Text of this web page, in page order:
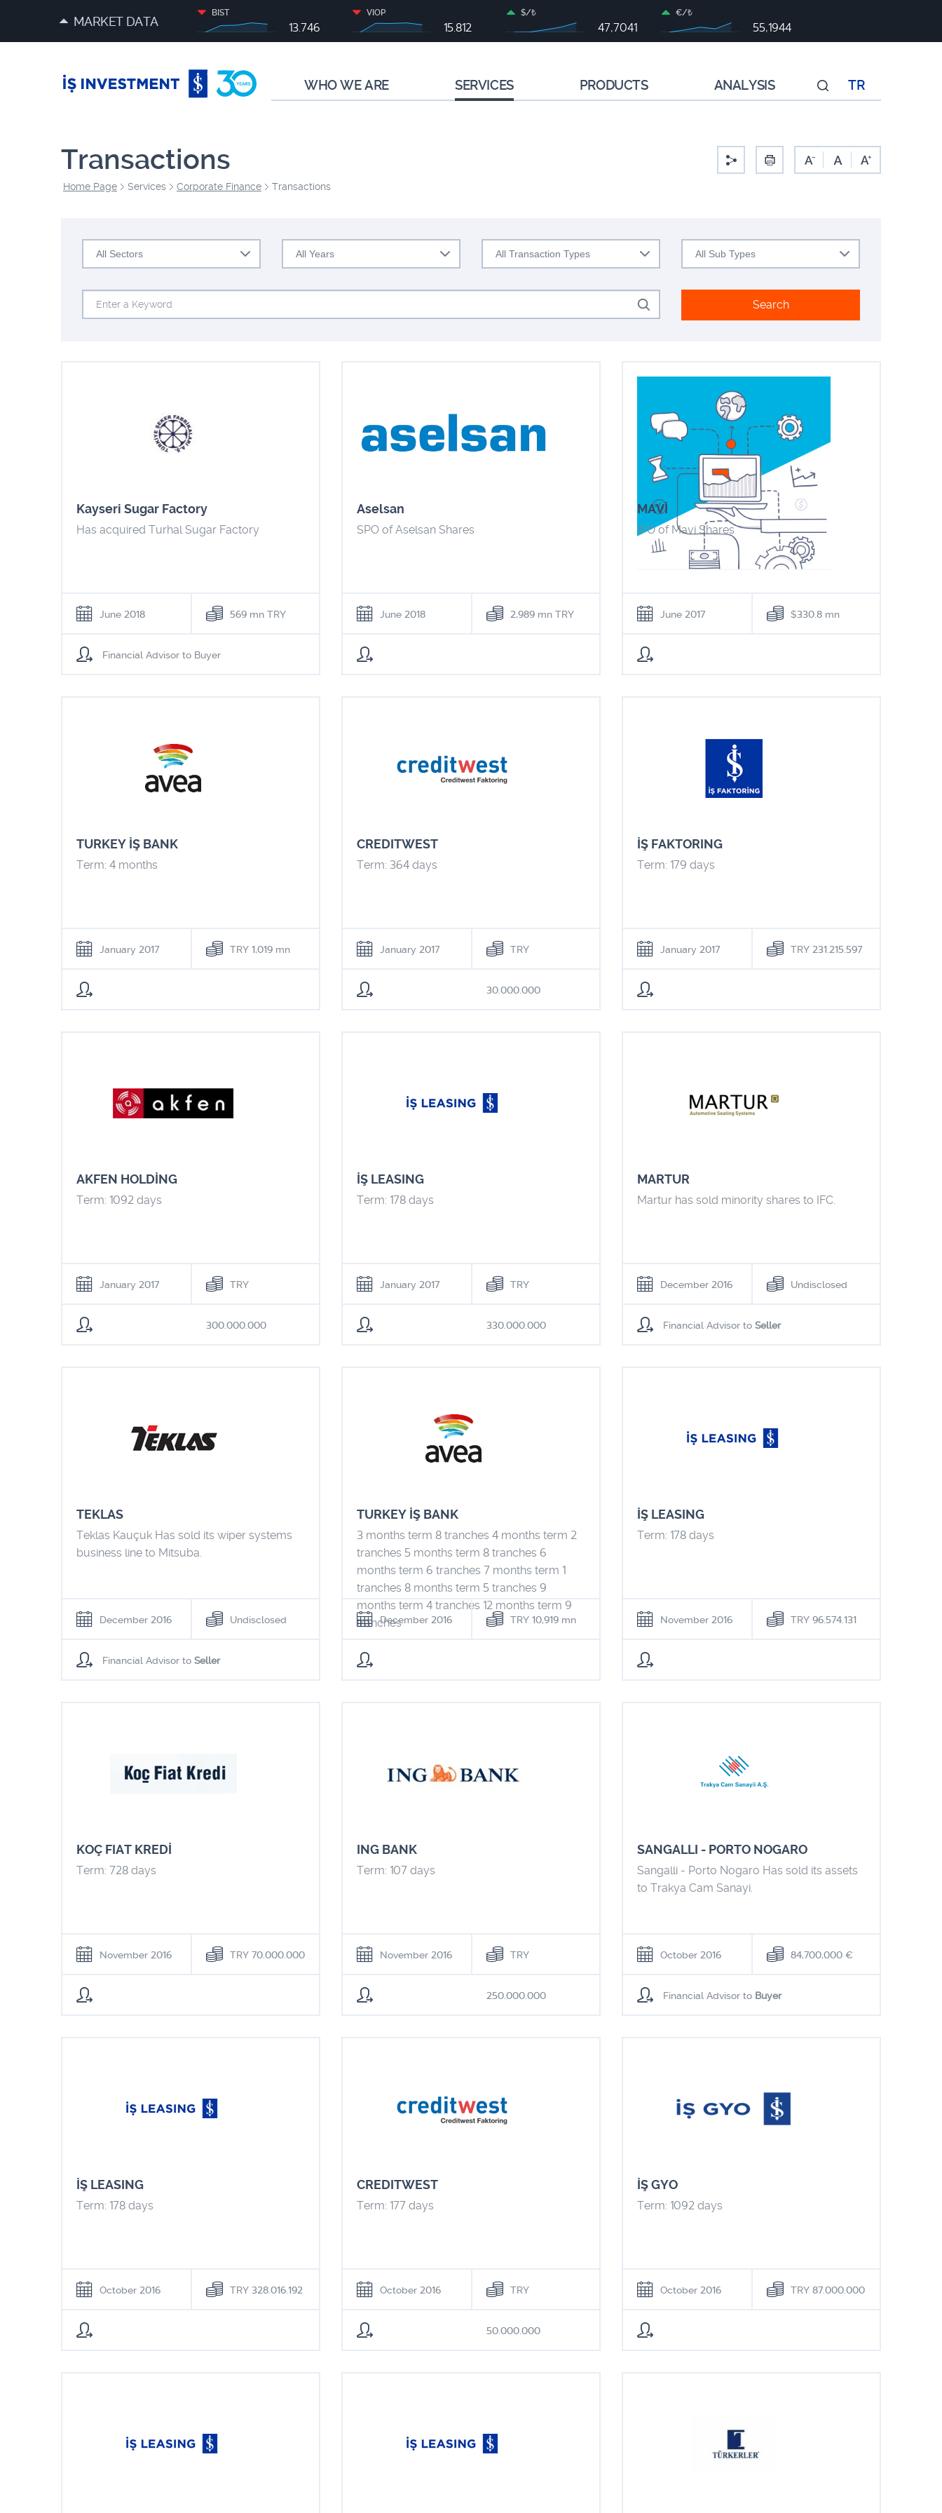
MARKET DATA
BIST
13.746
VIOP
15.812
$/₺
47,7041
€/₺
55,1944
WHO WE ARE SERVICES PRODUCTS ANALYSIS TR
Transactions
Home Page Services Corporate Finance Transactions
All Sectors All Years All Transaction Types All Sub Types
Search
Kayseri Sugar Factory
Has acquired Turhal Sugar Factory
June 2018 569 mn TRY
Financial Advisor to Buyer
Aselsan
SPO of Aselsan Shares
June 2018 2,989 mn TRY
MAVİ
IPO of Mavi Shares
June 2017 $330.8 mn
TURKEY İŞ BANK
Term: 4 months
January 2017 TRY 1,019 mn
CREDITWEST
Term: 364 days
January 2017 TRY
30.000.000
İŞ FAKTORING
Term: 179 days
January 2017 TRY 231.215.597
AKFEN HOLDİNG
Term: 1092 days
January 2017 TRY
300.000.000
İŞ LEASING
Term: 178 days
January 2017 TRY
330.000.000
MARTUR
Martur has sold minority shares to IFC.
December 2016 Undisclosed
Financial Advisor to Seller
TEKLAS
Teklas Kauçuk Has sold its wiper systems
business line to Mitsuba.
December 2016 Undisclosed
Financial Advisor to Seller
TURKEY İŞ BANK
3 months term 8 tranches 4 months term 2
tranches 5 months term 8 tranches 6
months term 6 tranches 7 months term 1
tranches 8 months term 5 tranches 9
months term 4 tranches 12 months term 9
tranchesDecember 2016 TRY 10,919 mn
İŞ LEASING
Term: 178 days
November 2016 TRY 96.574.131
KOÇ FIAT KREDİ
Term: 728 days
November 2016 TRY 70.000.000
ING BANK
Term: 107 days
November 2016 TRY
250.000.000
SANGALLI - PORTO NOGARO
Sangalli - Porto Nogaro Has sold its assets
to Trakya Cam Sanayi.
October 2016 84,700,000 €
Financial Advisor to Buyer
İŞ LEASING
Term: 178 days
October 2016 TRY 328.016.192
CREDITWEST
Term: 177 days
October 2016 TRY
50.000.000
İŞ GYO
Term: 1092 days
October 2016 TRY 87.000.000